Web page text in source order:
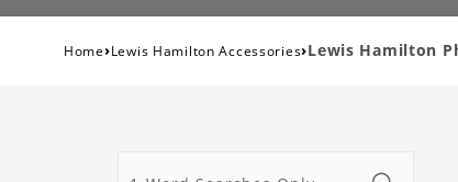
Home›Lewis Hamilton Accessories›Lewis Hamilton